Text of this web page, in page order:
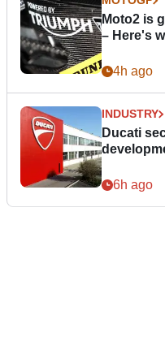
Moto2 is
– Here's
4h ago
INDUSTRY
Ducati
6h ago